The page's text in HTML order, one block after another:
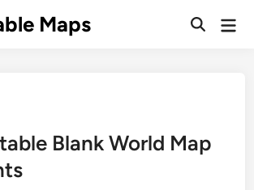
Maps
Blank World Map